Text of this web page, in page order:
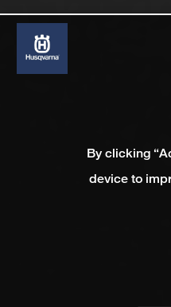
By clicking
device to